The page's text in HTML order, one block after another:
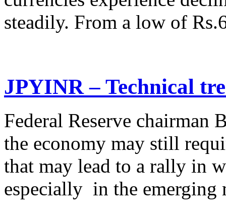
steadily. From a low of
JPYINR – Technical
Federal Reserve chairman
the economy may still
that may lead to a rally in
especially in the emerging